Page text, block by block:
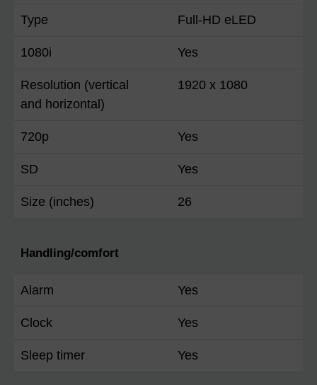
Type Full-HD eLED
1080i Yes
Resolution (vertical
and horizontal)
1920 x 1080
720p Yes
SD Yes
Size (inches) 26
Handling/comfort
Alarm Yes
Clock Yes
Sleep timer Yes